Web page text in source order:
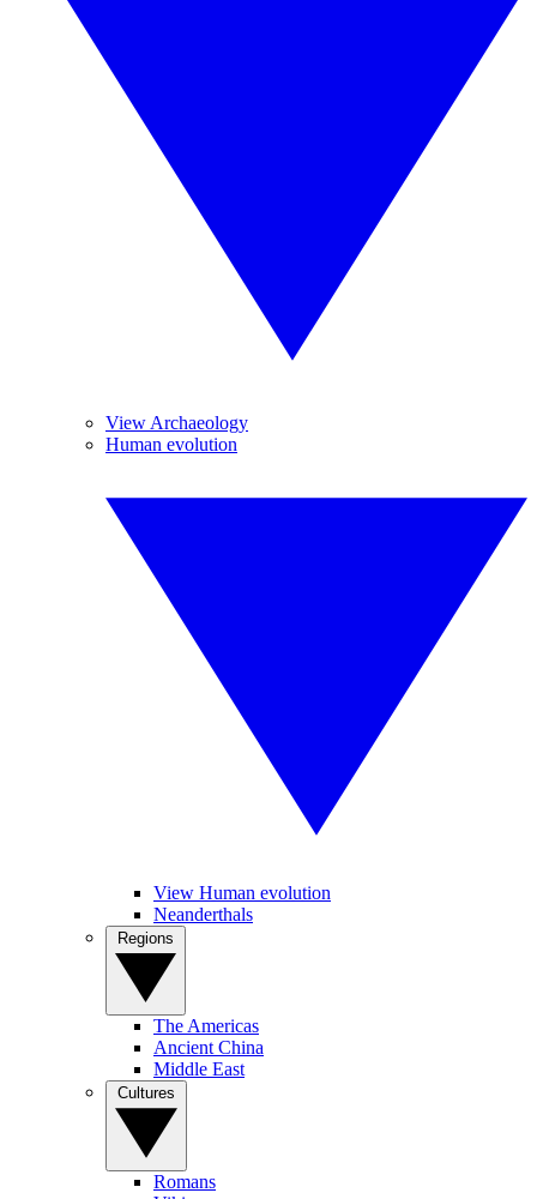
View Archaeology
Human evolution
View Human evolution
Neanderthals
The Americas
Ancient China
Middle East
Romans